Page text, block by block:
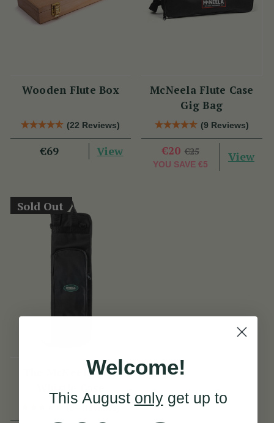
Wooden Flute Box
(22 Reviews)
€69 View
McNeela Flute Case
Gig Bag
(9 Reviews)
€20 €25
YOU SAVE €5
View
Sold Out
The McNeela Low
(84 Reviews)
Welcome!
This August onlyget up to